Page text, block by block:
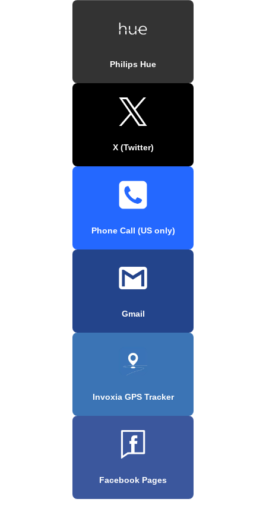
Philips Hue
X (Twitter)
Phone Call (US only)
Gmail
Invoxia GPS Tracker
Facebook Pages